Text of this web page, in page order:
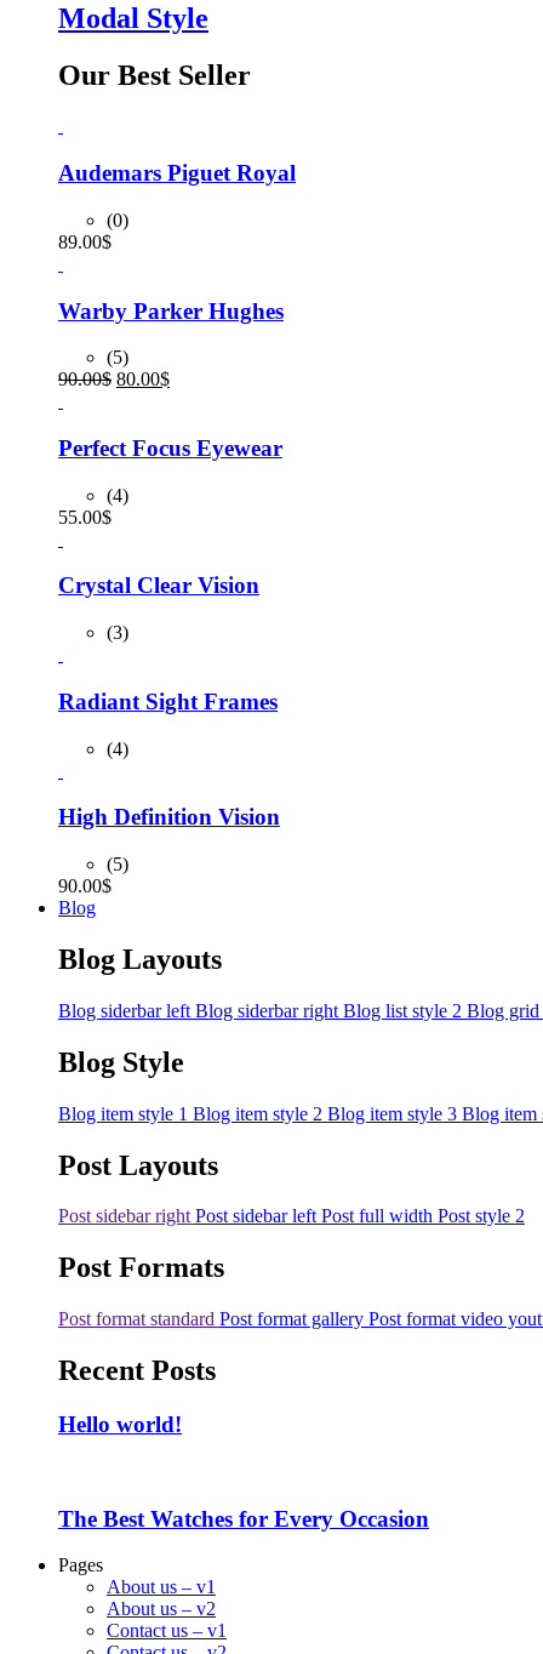
Modal Style
Our Best Seller
Audemars Piguet Royal
(0)
89.00$
Warby Parker Hughes
(5)
90.00$ Original
90.00$.
80.00$Current
80.00$.
Perfect Focus Eyewear
(4)
55.00$
Crystal Clear Vision
(3)
Radiant Sight Frames
(4)
High Definition Vision
(5)
90.00$
Blog
Blog Layouts
Blog siderbar left Blog siderbar right Blog list style 2 Blog grid
Blog Style
Blog item style 1 Blog item style 2 Blog item style 3 Blog item
Post Layouts
Post sidebar right Post sidebar left Post full width Post style 2
Post Formats
Post format standard Post format gallery Post format video
Recent Posts
Hello world!
The Best Watches for Every Occasion
Pages
About us – v1
About us – v2
Contact us – v1